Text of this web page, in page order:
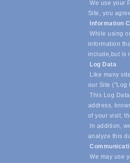
We use your
Site, you
Information
While using
information
include, but is
Log Data
Like many
our Site ("Log
This Log
address,
of your visit,
In addition,
analyze this
We may use